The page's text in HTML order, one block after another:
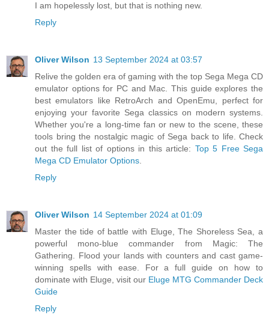
I am hopelessly lost, but that is nothing new.
Reply
Oliver Wilson 13 September 2024 at 03:57
Relive the golden era of gaming with the top Sega Mega CD
emulator options for PC and Mac. This guide explores the
best emulators like RetroArch and OpenEmu, perfect for
enjoying your favorite Sega classics on modern systems.
Whether you're a long-time fan or new to the scene, these
tools bring the nostalgic magic of Sega back to life. Check
out the full list of options in this article: Top 5 Free Sega
Mega CD Emulator Options.
Reply
Oliver Wilson 14 September 2024 at 01:09
Master the tide of battle with Eluge, The Shoreless Sea, a
powerful mono-blue commander from Magic: The
Gathering. Flood your lands with counters and cast game-
winning spells with ease. For a full guide on how to
dominate with Eluge, visit our Eluge MTG Commander Deck
Guide
Reply